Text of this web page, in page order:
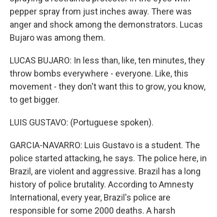
pepper spray from just inches away. There was
anger and shock among the demonstrators. Lucas
Bujaro was among them.
LUCAS BUJARO: In less than, like, ten minutes, they
throw bombs everywhere - everyone. Like, this
movement - they don't want this to grow, you know,
to get bigger.
LUIS GUSTAVO: (Portuguese spoken).
GARCIA-NAVARRO: Luis Gustavo is a student. The
police started attacking, he says. The police here, in
Brazil, are violent and aggressive. Brazil has a long
history of police brutality. According to Amnesty
International, every year, Brazil's police are
responsible for some 2000 deaths. A harsh